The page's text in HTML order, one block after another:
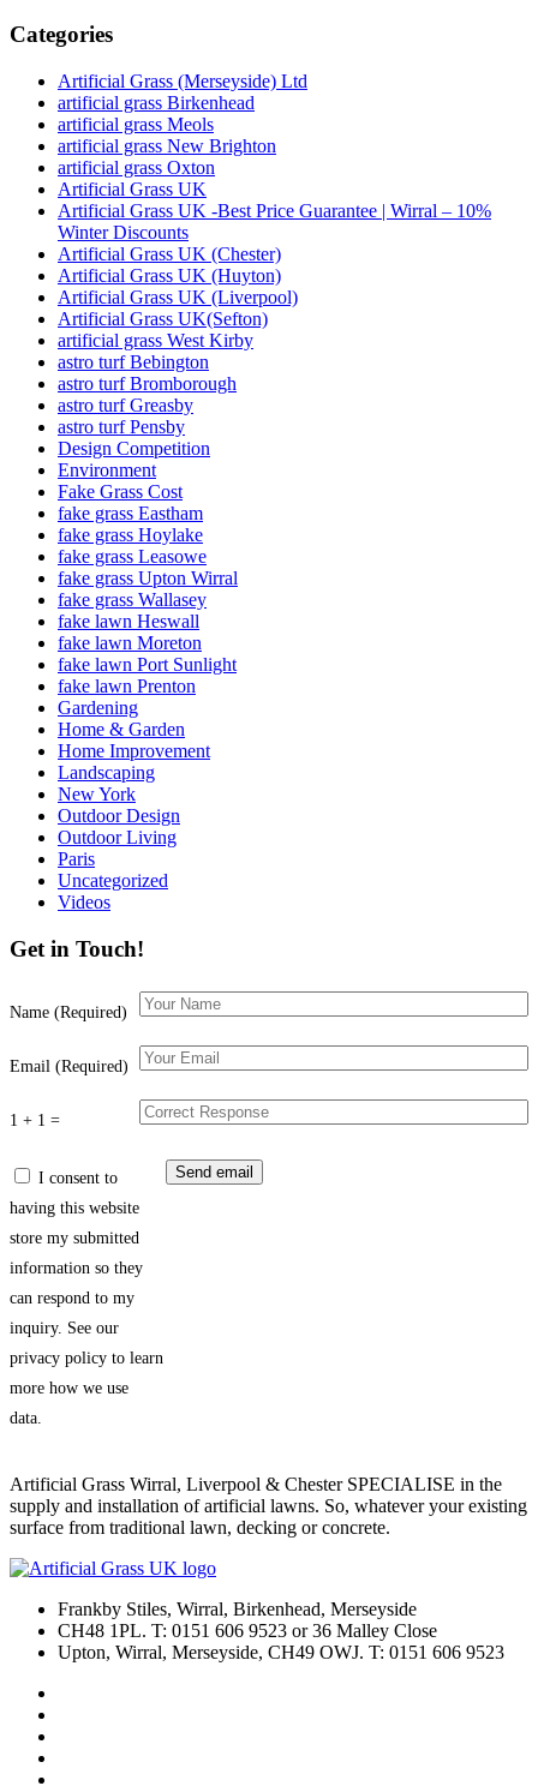
Categories
Artificial Grass (Merseyside) Ltd
artificial grass Birkenhead
artificial grass Meols
artificial grass New Brighton
artificial grass Oxton
Artificial Grass UK
Artificial Grass UK -Best Price Guarantee | Wirral – 10%
Winter Discounts
Artificial Grass UK (Chester)
Artificial Grass UK (Huyton)
Artificial Grass UK (Liverpool)
Artificial Grass UK(Sefton)
artificial grass West Kirby
astro turf Bebington
astro turf Bromborough
astro turf Greasby
astro turf Pensby
Design Competition
Environment
Fake Grass Cost
fake grass Eastham
fake grass Hoylake
fake grass Leasowe
fake grass Upton Wirral
fake grass Wallasey
fake lawn Heswall
fake lawn Moreton
fake lawn Port Sunlight
fake lawn Prenton
Gardening
Home & Garden
Home Improvement
Landscaping
New York
Outdoor Design
Outdoor Living
Paris
Uncategorized
Videos
Get in Touch!
Name (Required)
Email (Required)
1 + 1 =
I consent to
having this website
store my submitted
information so they
can respond to my
inquiry. See our
privacy policy to learn
more how we use
data.
Artificial Grass Wirral, Liverpool & Chester SPECIALISE in the
supply and installation of artificial lawns. So, whatever your existing
surface from traditional lawn, decking or concrete.
Frankby Stiles, Wirral, Birkenhead, Merseyside
CH48 1PL. T: 0151 606 9523 or 36 Malley Close
Upton, Wirral, Merseyside, CH49 OWJ. T: 0151 606 9523